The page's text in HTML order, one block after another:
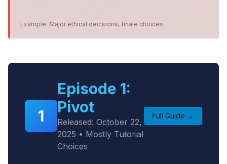
Example: Major ethical decisions, finale choices
1
Episode 1:
Pivot
Released: October 22,
2025 • Mostly Tutorial
Choices
Full Guide →